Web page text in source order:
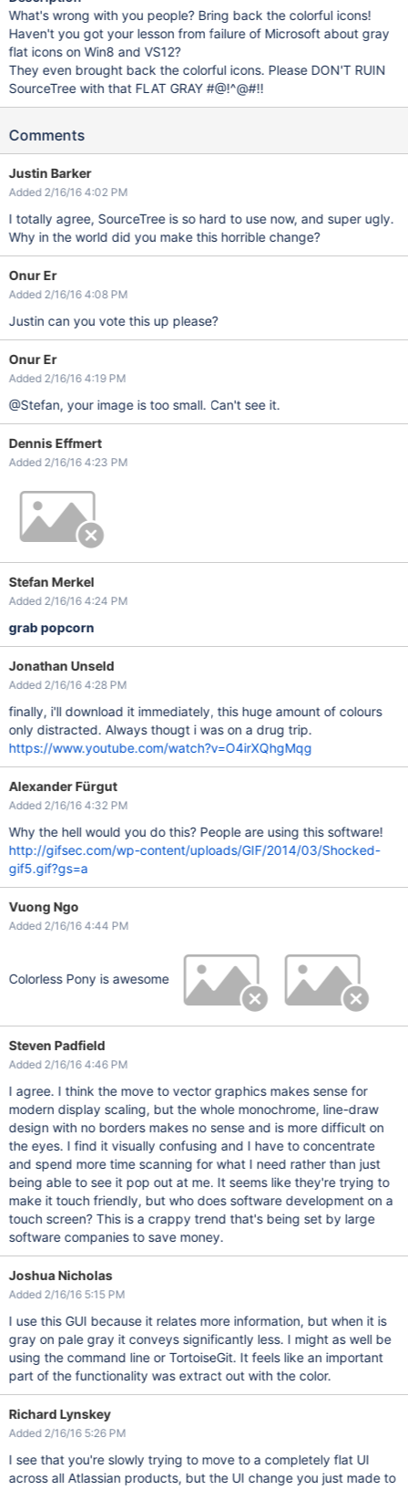
What's wrong with you people? Bring back the colorful icons!
Haven't you got your lesson from failure of Microsoft about gray
flat icons on Win8 and VS12?
They even brought back the colorful icons. Please DON'T RUIN
SourceTree with that FLAT GRAY #@!^@#!!
Comments
Justin Barker
Added 2/16/16 4:02 PM
I totally agree, SourceTree is so hard to use now, and super ugly.
Why in the world did you make this horrible change?
Onur Er
Added 2/16/16 4:08 PM
Justin can you vote this up please?
Onur Er
Added 2/16/16 4:19 PM
@Stefan, your image is too small. Can't see it.
Dennis Effmert
Added 2/16/16 4:23 PM
Stefan Merkel
Added 2/16/16 4:24 PM
grab popcorn
Jonathan Unseld
Added 2/16/16 4:28 PM
finally, i'll download it immediately, this huge amount of colours
only distracted. Always thougt i was on a drug trip.
https://www.youtube.com/watch?v=O4irXQhgMqg
Alexander Fürgut
Added 2/16/16 4:32 PM
Why the hell would you do this? People are using this software!
http://gifsec.com/wp-content/uploads/GIF/2014/03/Shocked-
gif5.gif?gs=a
Vuong Ngo
Added 2/16/16 4:44 PM
Colorless Pony is awesome
Steven Padfield
Added 2/16/16 4:46 PM
I agree. I think the move to vector graphics makes sense for
modern display scaling, but the whole monochrome, line-draw
design with no borders makes no sense and is more difficult on
the eyes. I find it visually confusing and I have to concentrate
and spend more time scanning for what I need rather than just
being able to see it pop out at me. It seems like they're trying to
make it touch friendly, but who does software development on a
touch screen? This is a crappy trend that's being set by large
software companies to save money.
Joshua Nicholas
Added 2/16/16 5:15 PM
I use this GUI because it relates more information, but when it is
gray on pale gray it conveys significantly less. I might as well be
using the command line or TortoiseGit. It feels like an important
part of the functionality was extract out with the color.
Richard Lynskey
Added 2/16/16 5:26 PM
I see that you're slowly trying to move to a completely flat UI
across all Atlassian products, but the UI change you just made to